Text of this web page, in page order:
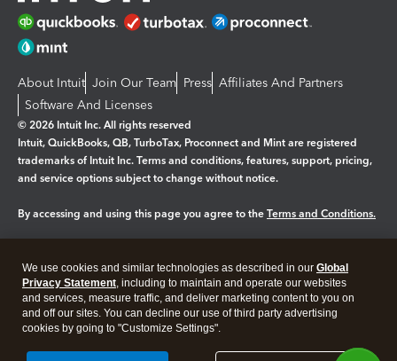
About Intuit Join Our Team Press Affiliates And Partners
Software And Licenses
© 2026 Intuit Inc. All rights reserved
Intuit, QuickBooks, QB, TurboTax, Proconnect and Mint are registered
trademarks of Intuit Inc. Terms and conditions, features, support, pricing,
and service options subject to change without notice.
By accessing and using this page you agree to the Terms and Conditions.
Legal Privacy Security
We use cookies and similar technologies as described in our Global
Privacy Statement, including to maintain and operate our websites
and services, measure traffic, and deliver marketing content to you on
and off our sites. You can decline our use of third party advertising
cookies by going to "Customize Settings".